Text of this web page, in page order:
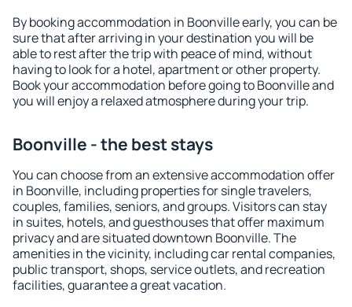
By booking accommodation in Boonville early, you can be
sure that after arriving in your destination you will be
able to rest after the trip with peace of mind, without
having to look for a hotel, apartment or other property.
Book your accommodation before going to Boonville and
you will enjoy a relaxed atmosphere during your trip.
Boonville - the best stays
You can choose from an extensive accommodation offer
in Boonville, including properties for single travelers,
couples, families, seniors, and groups. Visitors can stay
in suites, hotels, and guesthouses that offer maximum
privacy and are situated downtown Boonville. The
amenities in the vicinity, including car rental companies,
public transport, shops, service outlets, and recreation
facilities, guarantee a great vacation.